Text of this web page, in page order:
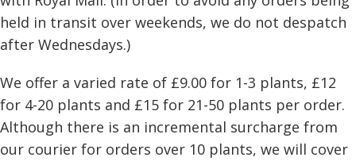
held in transit over weekends, we do not despatch
after Wednesdays.)
We offer a varied rate of £9.00 for 1-3 plants, £12
for 4-20 plants and £15 for 21-50 plants per order.
Although there is an incremental surcharge from
our courier for orders over 10 plants, we will cover